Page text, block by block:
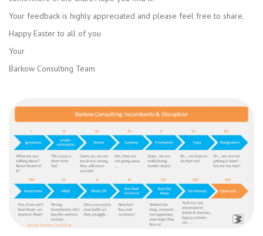
Your feedback is highly appreciated and please feel free to share.
Happy Easter to all of you
Your
Barkow Consulting Team